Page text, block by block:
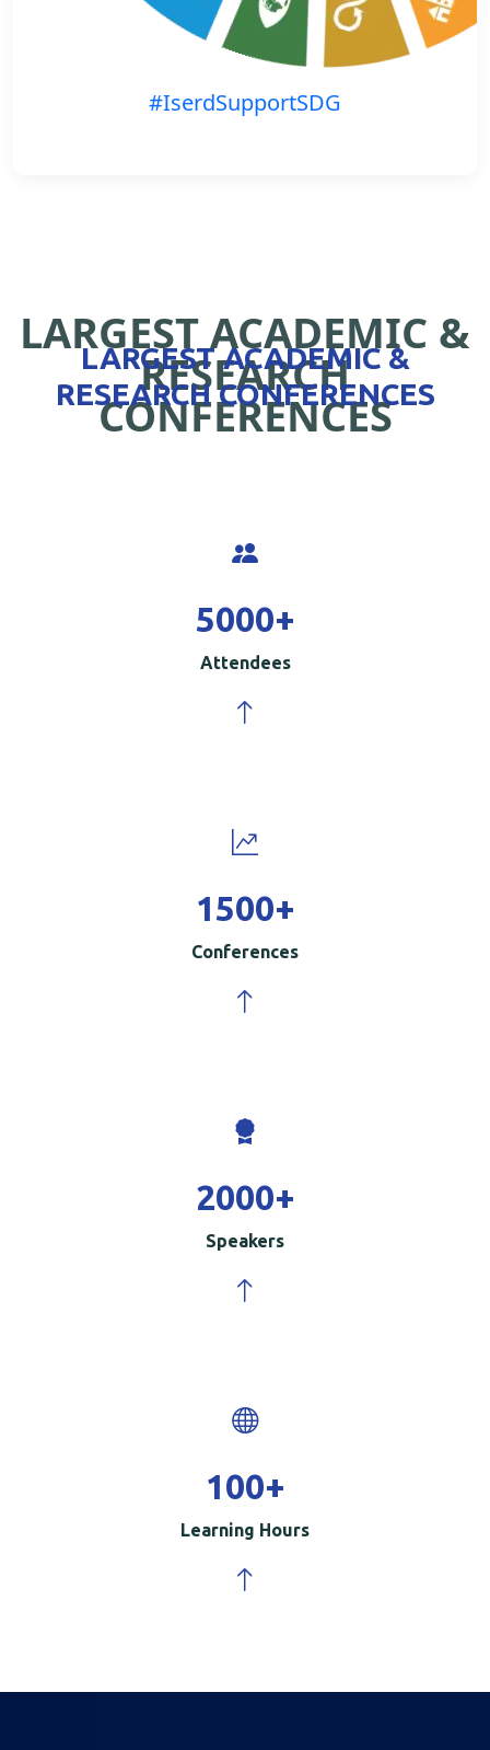
#IserdSupportSDG
LARGEST ACADEMIC &
RESEARCH
CONFERENCES
LARGEST ACADEMIC &
RESEARCH CONFERENCES
5000+
Attendees
1500+
Conferences
2000+
Speakers
100+
Learning Hours